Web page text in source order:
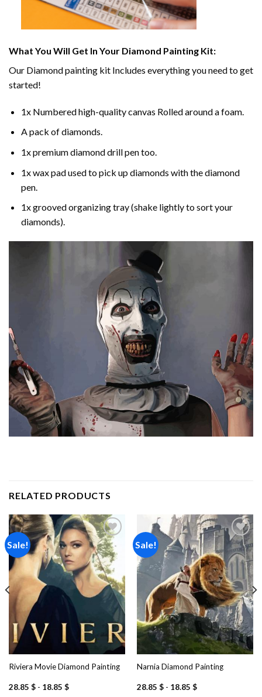
What You Will Get In Your Diamond Painting Kit:
Our Diamond painting kit Includes everything you need to get
started!
1x Numbered high-quality canvas Rolled around a foam.
A pack of diamonds.
1x premium diamond drill pen too.
1x wax pad used to pick up diamonds with the diamond
pen.
1x grooved organizing tray (shake lightly to sort your
diamonds).
RELATED PRODUCTS
Sale!
Add to
wishlist
Riviera Movie Diamond Painting
28.85 $- 18.85 $
Sale!
Add to
wishlist
Narnia Diamond Painting
28.85 $- 18.85 $